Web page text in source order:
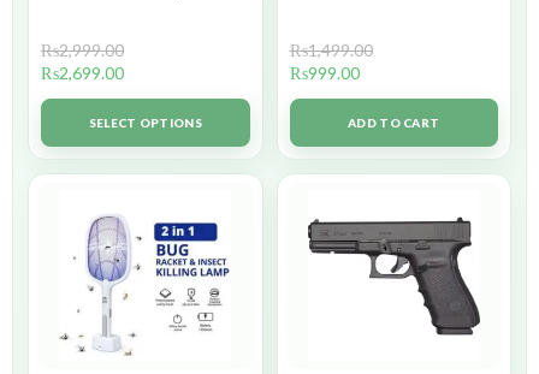
₨2,999.00
₨2,699.00
SELECT OPTIONS
₨1,499.00
₨999.00
ADD TO CART